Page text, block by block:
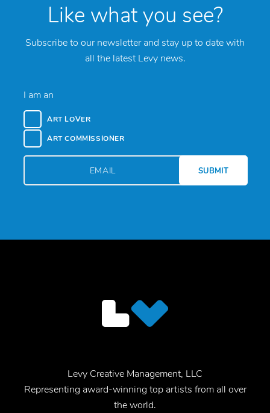
Like what you see?
Subscribe to our newsletter and stay up to date with
all the latest Levy news.
I am an
ART LOVER
ART COMMISSIONER
Levy Creative Management, LLC
Representing award-winning top artists from all over
the world.